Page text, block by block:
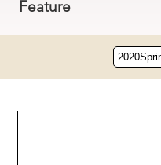
Feature